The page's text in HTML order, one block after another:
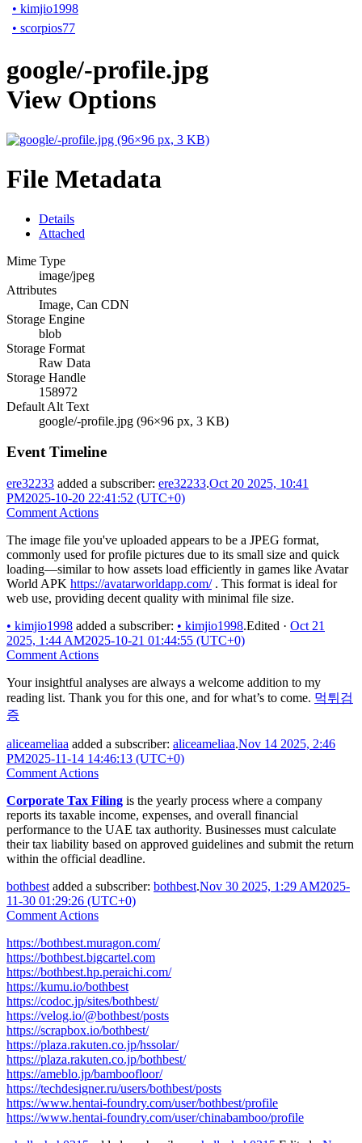
• kimjio1998
• scorpios77
google/-profile.jpg
View Options
File Metadata
Details
Attached
Mime Type
image/jpeg
Attributes
Image, Can CDN
Storage Engine
blob
Storage Format
Raw Data
Storage Handle
158972
Default Alt Text
google/-profile.jpg (96×96 px, 3 KB)
Event Timeline
ere32233 added a subscriber: ere32233.Oct 20 2025, 10:41
PM2025-10-20 22:41:52 (UTC+0)
Comment Actions
The image file you've uploaded appears to be a JPEG format,
commonly used for profile pictures due to its small size and quick
loading—similar to how assets load efficiently in games like Avatar
World APK https://avatarworldapp.com/. This format is ideal for
web use, providing decent quality with minimal file size.
• kimjio1998 added a subscriber: • kimjio1998.Edited · Oct 21
2025, 1:44 AM2025-10-21 01:44:55 (UTC+0)
Comment Actions
Your insightful analyses are always a welcome addition to my
reading list. Thank you for this one, and for what’s to come. 먹튀검
증
aliceameliaa added a subscriber: aliceameliaa.Nov 14 2025, 2:46
PM2025-11-14 14:46:13 (UTC+0)
Comment Actions
Corporate Tax Filing is the yearly process where a company
reports its taxable income, expenses, and overall financial
performance to the UAE tax authority. Businesses must calculate
their tax liability based on approved guidelines and submit the return
within the official deadline.
bothbest added a subscriber: bothbest.Nov 30 2025, 1:29 AM2025-
11-30 01:29:26 (UTC+0)
Comment Actions
https://bothbest.muragon.com/
https://bothbest.bigcartel.com
https://bothbest.hp.peraichi.com/
https://kumu.io/bothbest
https://codoc.jp/sites/bothbest/
https://velog.io/@bothbest/posts
https://scrapbox.io/bothbest/
https://plaza.rakuten.co.jp/hssolar/
https://plaza.rakuten.co.jp/bothbest/
https://ameblo.jp/bamboofloor/
https://techdesigner.ru/users/bothbest/posts
https://www.hentai-foundry.com/user/bothbest/profile
https://www.hentai-foundry.com/user/chinabamboo/profile